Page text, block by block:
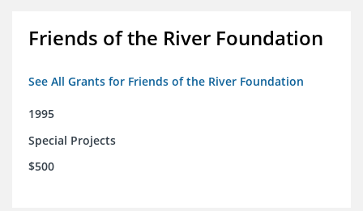
Friends of the River Foundation
See All Grants for Friends of the River Foundation
1995
Special Projects
$500